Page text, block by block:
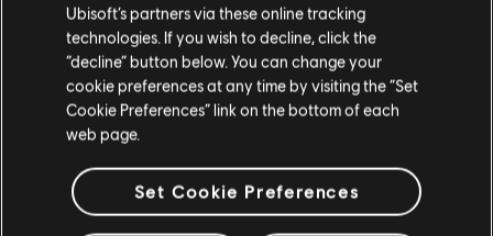
パートナー企業
Ubisoft’s partners via these online tracking
technologies. If you wish to decline, click the
“decline” button below. You can change your
cookie preferences at any time by visiting the “Set
Cookie Preferences” link on the bottom of each
web page.
Set Cookie Preferences